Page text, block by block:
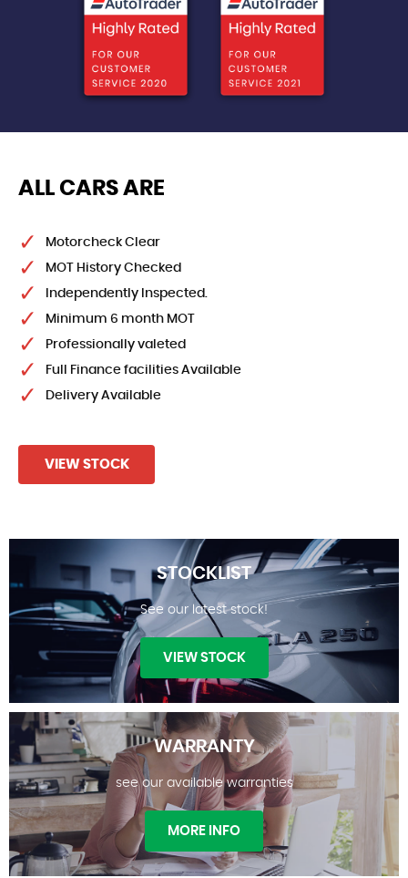
ALL CARS ARE
Motorcheck Clear
MOT History Checked
Independently Inspected.
Minimum 6 month MOT
Professionally valeted
Full Finance facilities Available
Delivery Available
VIEW STOCK
STOCKLIST
STOCKLIST
See our latest stock!
VIEW STOCK
WARRANTY
see our available warranties
MORE INFO